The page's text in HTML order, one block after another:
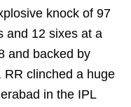
knock of 97
and 12 sixes at a
and backed by
RR clinched a huge
in the IPL